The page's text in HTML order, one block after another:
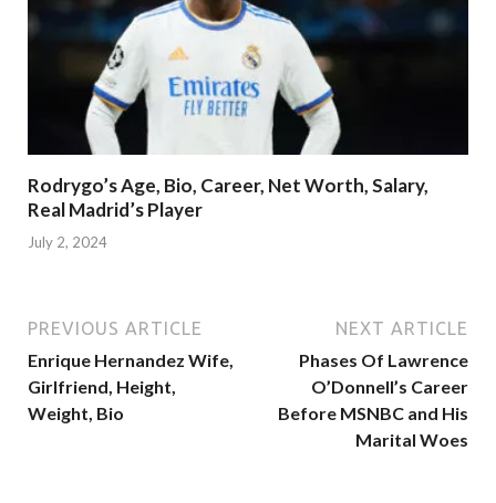
Rodrygo’s Age, Bio, Career, Net Worth, Salary,
Real Madrid’s Player
July 2, 2024
PREVIOUS ARTICLE
Enrique Hernandez Wife,
Girlfriend, Height,
Weight, Bio
NEXT ARTICLE
Phases Of Lawrence
O’Donnell’s Career
Before MSNBC and His
Marital Woes